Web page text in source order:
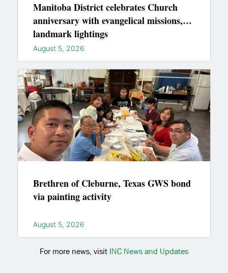
Manitoba District celebrates Church
anniversary with evangelical missions,
landmark lightings
August 5, 2026
Brethren of Cleburne, Texas GWS bond
via painting activity
August 5, 2026
For more news, visit INC News and Updates